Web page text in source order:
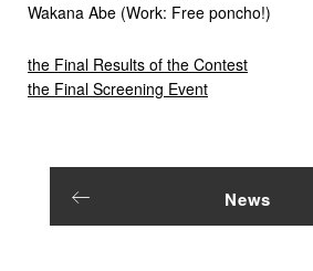
Wakana Abe (Work: Free poncho!)
the Final Results of the Contest
the Final Screening Event
News